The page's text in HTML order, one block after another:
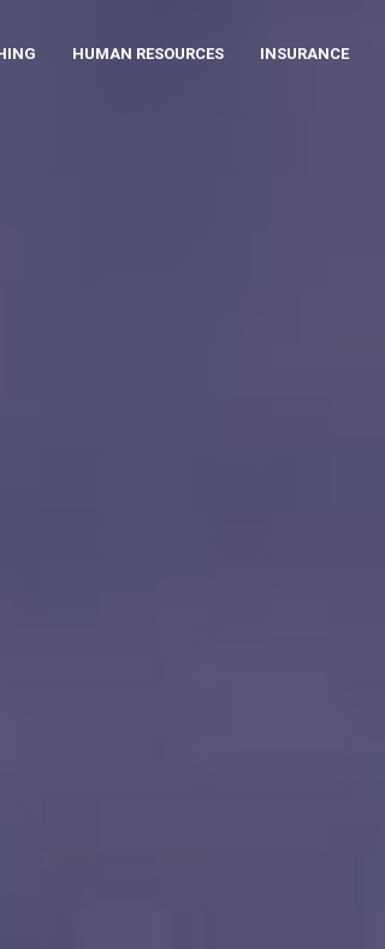
HUMAN RESOURCES INSURANCE